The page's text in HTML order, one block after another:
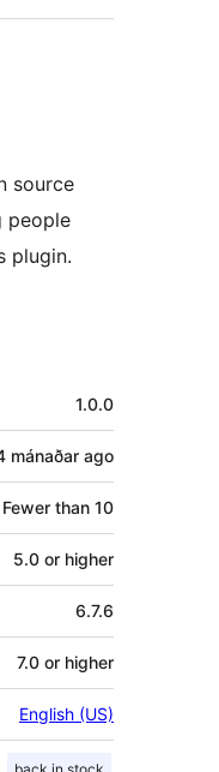
source
people
plugin.
1.0.0
mánaðar ago
Fewer than 10
5.0 or higher
6.7.6
7.0 or higher
English (US)